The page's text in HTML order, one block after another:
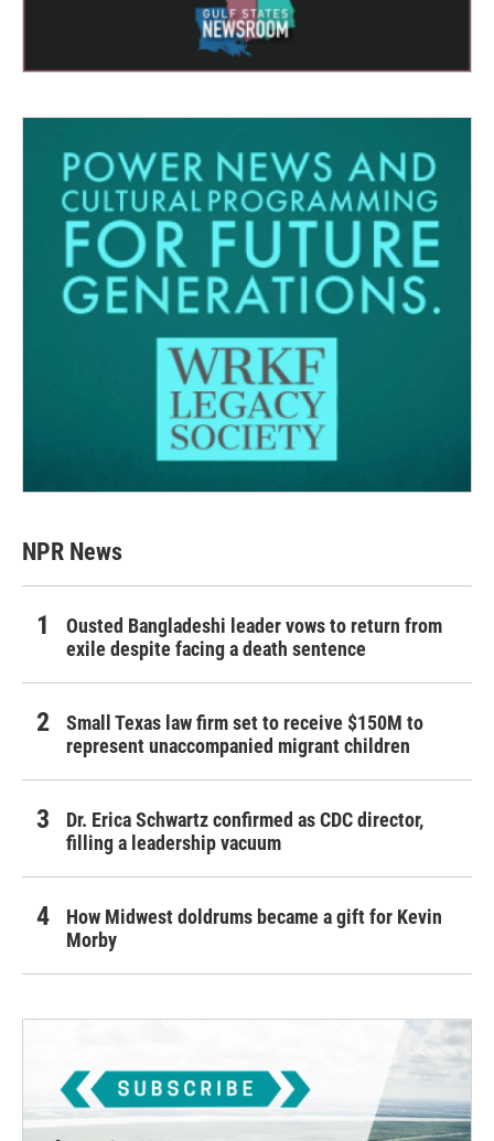
NPR News
Ousted Bangladeshi leader vows to return from
exile despite facing a death sentence
Small Texas law firm set to receive $150M to
represent unaccompanied migrant children
Dr. Erica Schwartz confirmed as CDC director,
filling a leadership vacuum
How Midwest doldrums became a gift for Kevin
Morby